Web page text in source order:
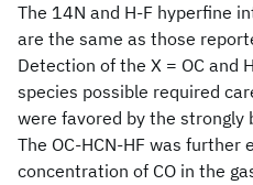
The 14N and H-F hyperfine
are the same as those
Detection of the X = OC and
species possible required
were favored by the strongly
The OC-HCN-HF was further
concentration of CO in the